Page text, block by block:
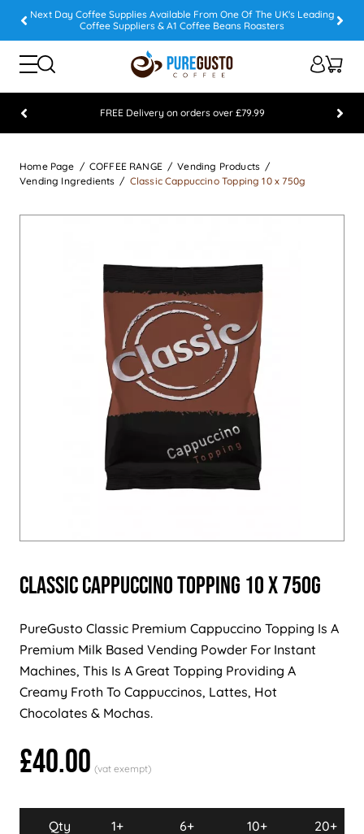
Next Day Coffee Supplies Available From One Of The UK's Leading
Coffee Suppliers & A1 Coffee Beans Roasters
FREE Delivery on orders over £79.99
Home Page
COFFEE RANGE
Vending Products
Vending Ingredients
Classic Cappuccino Topping 10 x 750g
Classic Cappuccino Topping 10 x 750g
PureGusto Classic Premium Cappuccino Topping Is A
Premium Milk Based Vending Powder For Instant
Machines, This Is A Great Topping Providing A
Creamy Froth To Cappuccinos, Lattes, Hot
Chocolates & Mochas.
£40.00
Qty 1+ 6+ 10+ 20+